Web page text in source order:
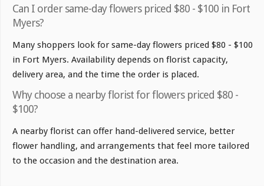
Can I order same-day flowers priced $80 - $100 in Fort
Myers?
Many shoppers look for same-day flowers priced $80 - $100
in Fort Myers. Availability depends on florist capacity,
delivery area, and the time the order is placed.
Why choose a nearby florist for flowers priced $80 -
$100?
A nearby florist can offer hand-delivered service, better
flower handling, and arrangements that feel more tailored
to the occasion and the destination area.